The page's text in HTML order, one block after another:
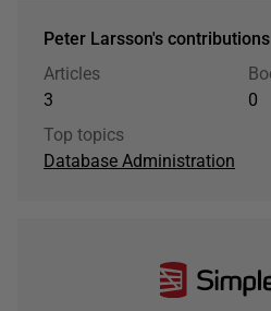
Peter Larsson's contributions
Articles
3
0
Top topics
Database Administration